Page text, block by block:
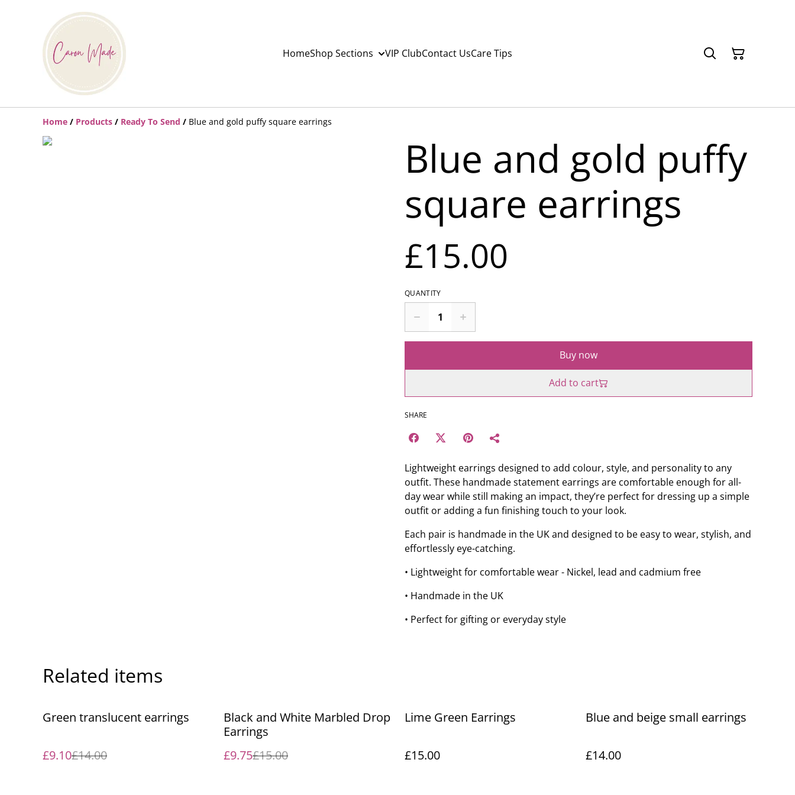
HomeShop Sections VIP ClubContact UsCare Tips
Home / Products / Ready To Send / Blue and gold puffy square earrings
Blue and gold puffy
square earrings
£15.00
QUANTITY
Buy now
Add to cart
SHARE
Lightweight earrings designed to add colour, style, and personality to any
outfit. These handmade statement earrings are comfortable enough for all-
day wear while still making an impact, they’re perfect for dressing up a simple
outfit or adding a fun finishing touch to your look.
Each pair is handmade in the UK and designed to be easy to wear, stylish, and
effortlessly eye-catching.
• Lightweight for comfortable wear - Nickel, lead and cadmium free
• Handmade in the UK
• Perfect for gifting or everyday style
Related items
%
Green translucent earrings
£9.10£14.00
%
Black and White Marbled Drop
Earrings
£9.75£15.00
Lime Green Earrings
£15.00
Blue and beige small earrings
£14.00